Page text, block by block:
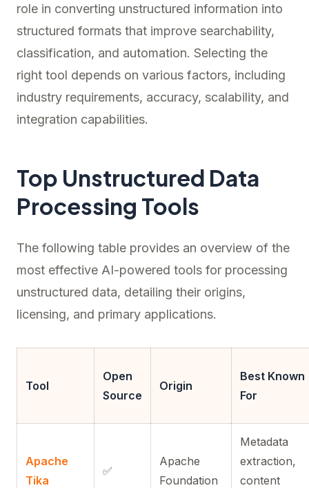
role in converting unstructured information into
structured formats that improve searchability,
classification, and automation. Selecting the
right tool depends on various factors, including
industry requirements, accuracy, scalability, and
integration capabilities.
Top Unstructured Data
Processing Tools
The following table provides an overview of the
most effective AI-powered tools for processing
unstructured data, detailing their origins,
licensing, and primary applications.
Tool
Open
Source
Origin
Best Known
For
Apache
Tika
✅
Apache
Foundation
Metadata
extraction,
content